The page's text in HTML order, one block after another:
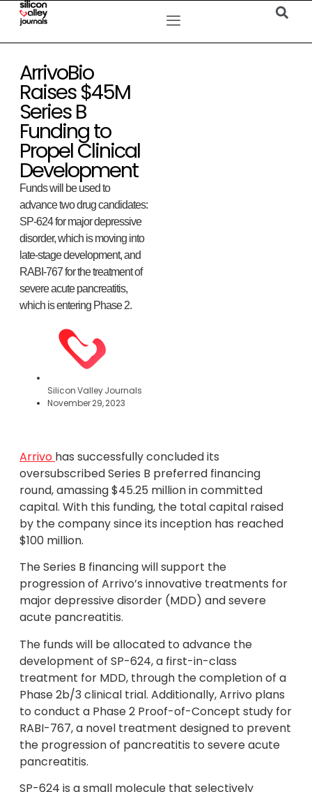
ArrivoBio
Raises $45M
Series B
Funding to
Propel Clinical
Development
Funds will be used to
advance two drug candidates:
SP-624 for major depressive
disorder, which is moving into
late-stage development, and
RABI-767 for the treatment of
severe acute pancreatitis,
which is entering Phase 2.
Silicon Valley Journals
November 29, 2023
Arrivo has successfully concluded its
oversubscribed Series B preferred financing
round, amassing $45.25 million in committed
capital. With this funding, the total capital raised
by the company since its inception has reached
$100 million.
The Series B financing will support the
progression of Arrivo’s innovative treatments for
major depressive disorder (MDD) and severe
acute pancreatitis.
The funds will be allocated to advance the
development of SP-624, a first-in-class
treatment for MDD, through the completion of a
Phase 2b/3 clinical trial. Additionally, Arrivo plans
to conduct a Phase 2 Proof-of-Concept study for
RABI-767, a novel treatment designed to prevent
the progression of pancreatitis to severe acute
pancreatitis.
SP-624 is a small molecule that selectively